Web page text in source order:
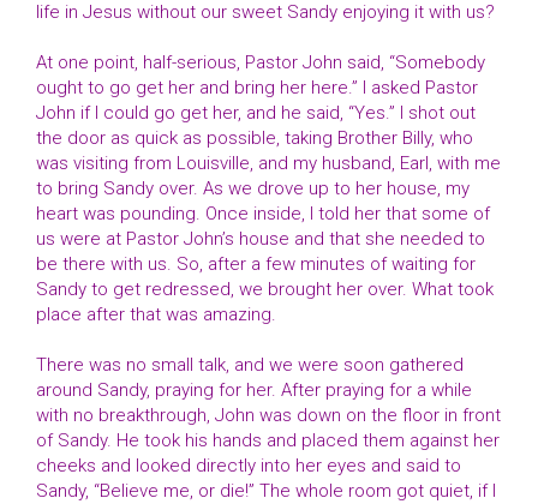
life in Jesus without our sweet Sandy enjoying it with us?
At one point, half-serious, Pastor John said, “Somebody
ought to go get her and bring her here.” I asked Pastor
John if I could go get her, and he said, “Yes.” I shot out
the door as quick as possible, taking Brother Billy, who
was visiting from Louisville, and my husband, Earl, with me
to bring Sandy over. As we drove up to her house, my
heart was pounding. Once inside, I told her that some of
us were at Pastor John’s house and that she needed to
be there with us. So, after a few minutes of waiting for
Sandy to get redressed, we brought her over. What took
place after that was amazing.
There was no small talk, and we were soon gathered
around Sandy, praying for her. After praying for a while
with no breakthrough, John was down on the floor in front
of Sandy. He took his hands and placed them against her
cheeks and looked directly into her eyes and said to
Sandy, “Believe me, or die!” The whole room got quiet, if I